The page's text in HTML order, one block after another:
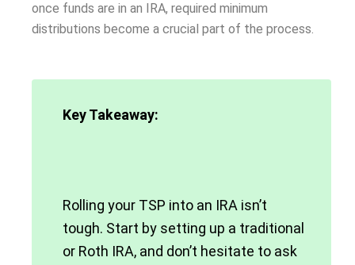
once funds are in an IRA, required minimum
distributions become a crucial part of the process.
Key Takeaway:
Rolling your TSP into an IRA isn’t
tough. Start by setting up a traditional
or Roth IRA, and don’t hesitate to ask